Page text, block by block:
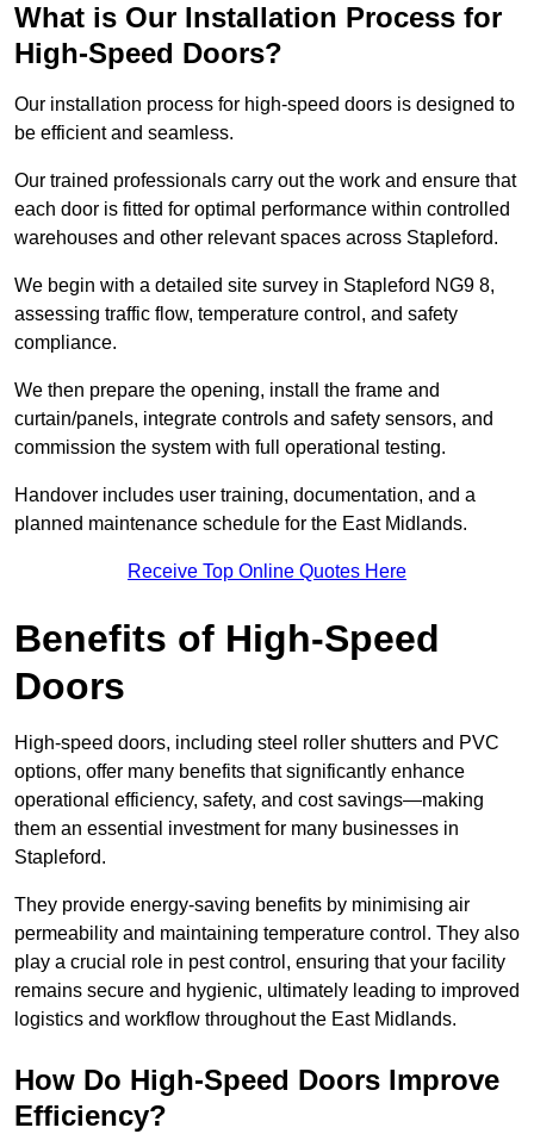
What is Our Installation Process for
High-Speed Doors?
Our installation process for high-speed doors is designed to
be efficient and seamless.
Our trained professionals carry out the work and ensure that
each door is fitted for optimal performance within controlled
warehouses and other relevant spaces across Stapleford.
We begin with a detailed site survey in Stapleford NG9 8,
assessing traffic flow, temperature control, and safety
compliance.
We then prepare the opening, install the frame and
curtain/panels, integrate controls and safety sensors, and
commission the system with full operational testing.
Handover includes user training, documentation, and a
planned maintenance schedule for the East Midlands.
Receive Top Online Quotes Here
Benefits of High-Speed
Doors
High-speed doors, including steel roller shutters and PVC
options, offer many benefits that significantly enhance
operational efficiency, safety, and cost savings—making
them an essential investment for many businesses in
Stapleford.
They provide energy-saving benefits by minimising air
permeability and maintaining temperature control. They also
play a crucial role in pest control, ensuring that your facility
remains secure and hygienic, ultimately leading to improved
logistics and workflow throughout the East Midlands.
How Do High-Speed Doors Improve
Efficiency?